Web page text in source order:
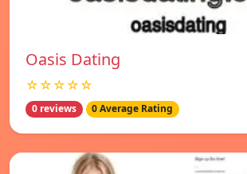
Oasis Dating
☆☆☆☆☆
0 reviews 0 Average Rating